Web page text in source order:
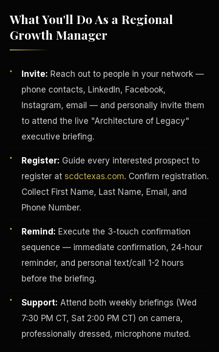
What You'll Do As a Regional
Growth Manager
Invite: Reach out to people in your network —
phone contacts, LinkedIn, Facebook,
Instagram, email — and personally invite them
to attend the live "Architecture of Legacy"
executive briefing.
Register: Guide every interested prospect to
register at scdctexas.com. Confirm registration.
Collect First Name, Last Name, Email, and
Phone Number.
Remind: Execute the 3-touch confirmation
sequence — immediate confirmation, 24-hour
reminder, and personal text/call 1-2 hours
before the briefing.
Support: Attend both weekly briefings (Wed
7:30 PM CT, Sat 2:00 PM CT) on camera,
professionally dressed, microphone muted.
INVESTOR-PURCHASER